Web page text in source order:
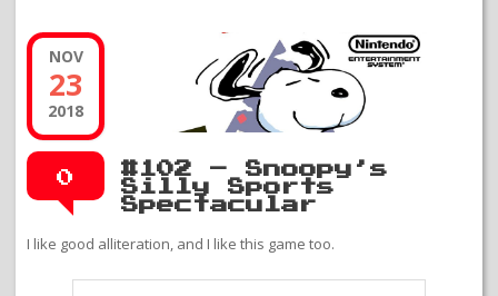
NOV
23
2018
0
#102 – Snoopy’s
Silly Sports
Spectacular
I like good alliteration, and I like this game too.